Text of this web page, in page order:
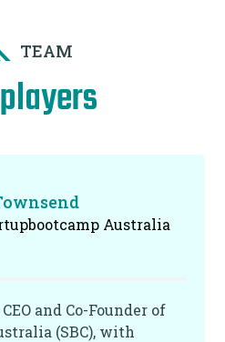
TEAM
Australia
and Co-Founder of
(SBC), with